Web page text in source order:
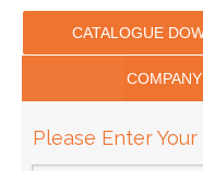
CATALOGUE
Please Enter